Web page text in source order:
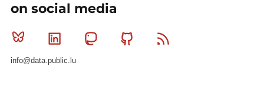
on social media
Bluesky Linkedin MastodonGithub
info@data.public.lu